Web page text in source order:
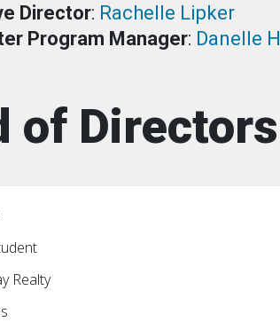
Director: Rachelle Lipker
Program Manager: Danelle
of Directors
Realty